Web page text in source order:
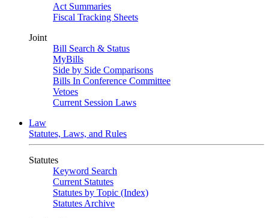
Act Summaries
Fiscal Tracking Sheets
Joint
Bill Search & Status
MyBills
Side by Side Comparisons
Bills In Conference Committee
Vetoes
Current Session Laws
Law
Statutes, Laws, and Rules
Statutes
Keyword Search
Current Statutes
Statutes by Topic (Index)
Statutes Archive